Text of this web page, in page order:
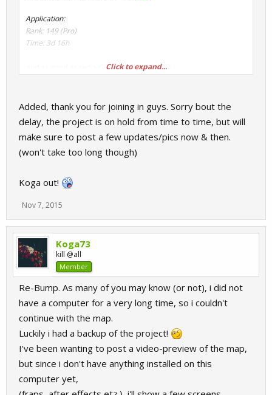
Application:
Rank: 149 (Pro)
Time: 3d 16h
Click to expand...
Added, thank you for joining in guys. Sorry bout the
delay, the project is on hold from time to time, but will
make sure to post a few updates/pics now & then.
(won't take too long though)
Koga out!
Nov 7, 2015
Koga73
kill @all
Member
Re-Bump. As many of you may know (or not), i did not
have a computer for a very long time, so i couldn't
continue with the map.
Luckily i had a backup of the project!
I've been wanting to post a video-preview of the map,
but since i don't have anything installed on this
computer yet,